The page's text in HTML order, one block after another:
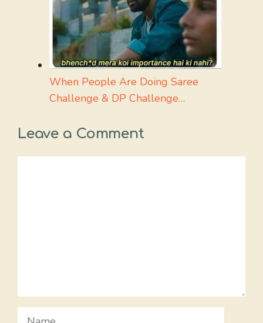
When People Are Doing Saree
Challenge & DP Challenge…
Leave a Comment
Name